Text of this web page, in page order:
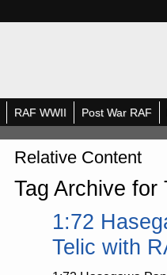
RAF WWII Post War RAF
Relative Content
Tag Archive for
1:72
Telic with